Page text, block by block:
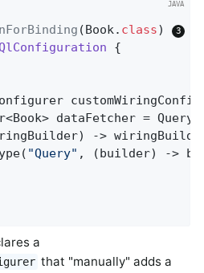
(Book. class)
{
->
"Query" , (builder) ->
a
that "manually" adds a